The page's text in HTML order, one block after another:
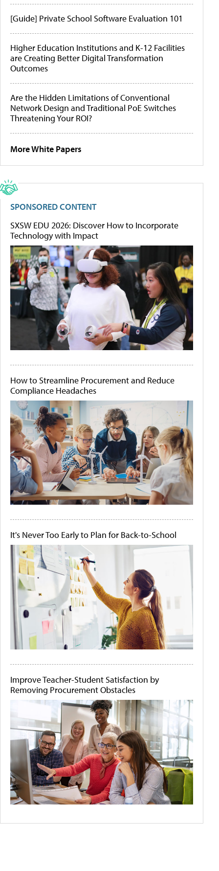
[Guide] Private School Software Evaluation 101
Higher Education Institutions and K-12 Facilities
are Creating Better Digital Transformation
Outcomes
Are the Hidden Limitations of Conventional
Network Design and Traditional PoE Switches
Threatening Your ROI?
More White Papers
SPONSORED CONTENT
SXSW EDU 2026: Discover How to Incorporate
Technology with Impact
How to Streamline Procurement and Reduce
Compliance Headaches
It's Never Too Early to Plan for Back-to-School
Improve Teacher-Student Satisfaction by
Removing Procurement Obstacles